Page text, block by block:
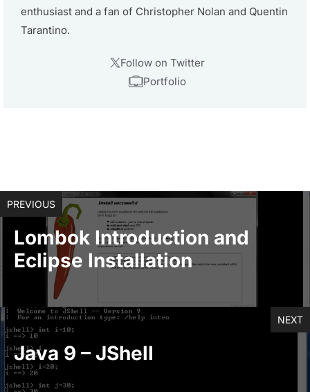
enthusiast and a fan of Christopher Nolan and Quentin
Tarantino.
Follow on Twitter
Portfolio
PREVIOUS
Lombok Introduction and
Eclipse Installation
NEXT
Java 9 – JShell